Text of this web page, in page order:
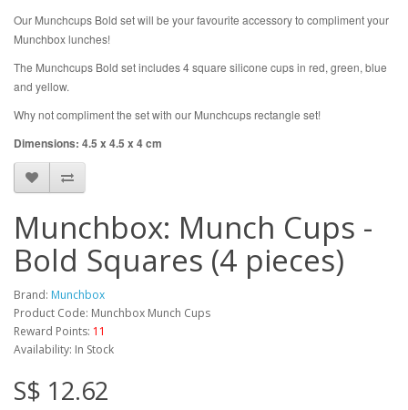
Our Munchcups Bold set will be your favourite accessory to compliment your
Munchbox lunches!
The Munchcups Bold set includes 4 square silicone cups in red, green, blue
and yellow.
Why not compliment the set with our Munchcups rectangle set!
Dimensions: 4.5 x 4.5 x 4 cm
Munchbox: Munch Cups -
Bold Squares (4 pieces)
Brand: Munchbox
Product Code: Munchbox Munch Cups
Reward Points: 11
Availability: In Stock
S$ 12.62